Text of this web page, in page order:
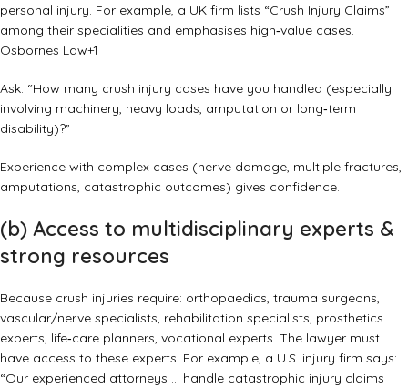
personal injury. For example, a UK firm lists “Crush Injury Claims”
among their specialities and emphasises high‑value cases.
Osbornes Law+1
Ask: “How many crush injury cases have you handled (especially
involving machinery, heavy loads, amputation or long‑term
disability)?”
Experience with complex cases (nerve damage, multiple fractures,
amputations, catastrophic outcomes) gives confidence.
(b) Access to multidisciplinary experts &
strong resources
Because crush injuries require: orthopaedics, trauma surgeons,
vascular/nerve specialists, rehabilitation specialists, prosthetics
experts, life‑care planners, vocational experts. The lawyer must
have access to these experts. For example, a U.S. injury firm says:
“Our experienced attorneys … handle catastrophic injury claims